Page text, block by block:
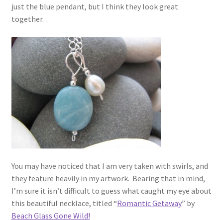
just the blue pendant, but I think they look great
together.
You may have noticed that I am very taken with swirls, and
they feature heavily in my artwork. Bearing that in mind,
I’m sure it isn’t difficult to guess what caught my eye about
this beautiful necklace, titled “Romantic Getaway” by
Beach Glass Gone Wild!